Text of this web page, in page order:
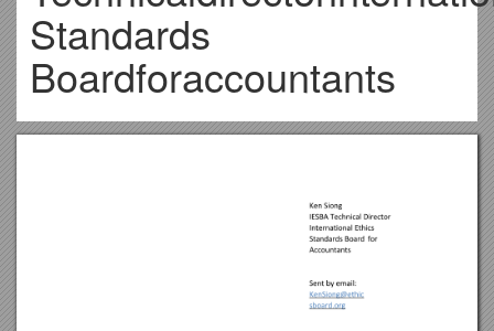
Standards
Boardforaccountants